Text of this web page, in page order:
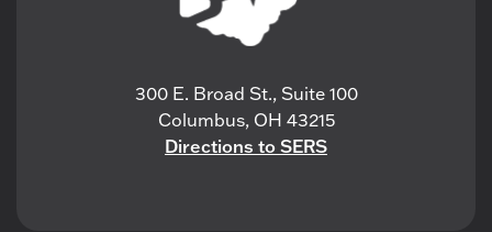
300 E. Broad St., Suite 100
Columbus, OH 43215
Directions to SERS